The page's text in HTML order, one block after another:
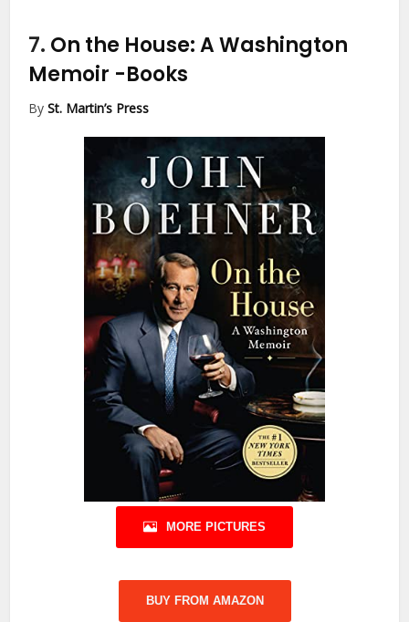
7. On the House: A Washington
Memoir -Books
BySt. Martin’s Press
MORE PICTURES
BUY FROM AMAZON